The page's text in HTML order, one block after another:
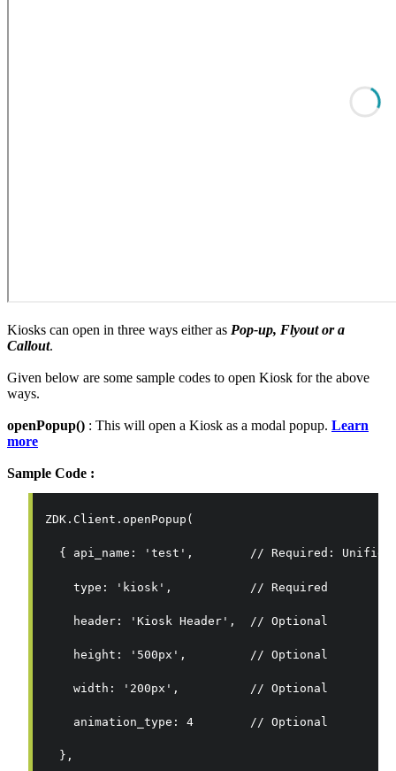
Kiosks can open in three ways either as Pop-up, Flyout or a
Callout.
Given below are some sample codes to open Kiosk for the above
ways.
openPopup() : This will open a Kiosk as a modal popup. Learn
more
Sample Code :
ZDK.Client.openPopup(
{ api_name: 'test',        // Required: Unified
type: 'kiosk',           // Required
header: 'Kiosk Header',  // Optional
height: '500px',         // Optional
width: '200px',          // Optional
animation_type: 4        // Optional
},